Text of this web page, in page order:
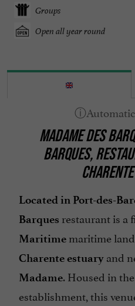
Groups
Open all year round
MADAME DES
BARQUES,
Located in Port-des-
Barques restaurant is a
Maritime maritime
Charente estuary and
Madame. Housed in
establishment, this